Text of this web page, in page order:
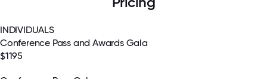
INDIVIDUALS
Conference Pass and Awards Gala
$1195